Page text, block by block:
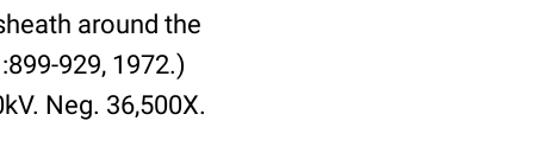
around the
929, 1972.)
Neg. 36,500X.